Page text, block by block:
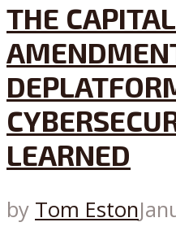
THE
LEARNED
by Tom Eston